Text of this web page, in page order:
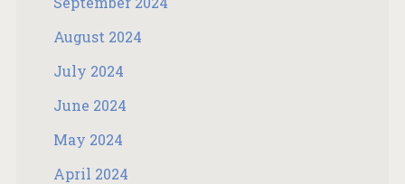
August 2024
July 2024
June 2024
May 2024
April 2024